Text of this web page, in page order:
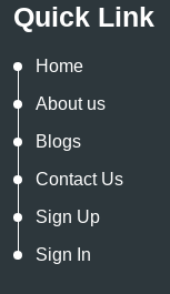
Quick Link
Home
About us
Blogs
Contact Us
Sign Up
Sign In